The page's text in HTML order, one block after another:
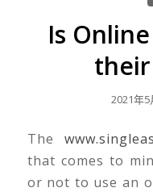
Is
their
2021年5
The
that comes to
or not to use an